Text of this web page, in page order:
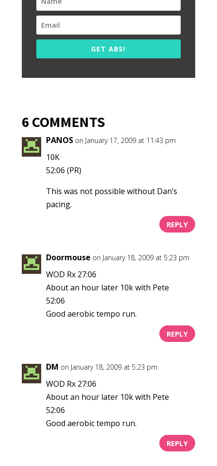
GET ABS!
6 COMMENTS
PANOS on January 17, 2009 at 11:43 pm
10K
52:06 (PR)
This was not possible without Dan’s
pacing.
REPLY
Doormouse on January 18, 2009 at 5:23 pm
WOD Rx 27:06
About an hour later 10k with Pete
52:06
Good aerobic tempo run.
REPLY
DM on January 18, 2009 at 5:23 pm
WOD Rx 27:06
About an hour later 10k with Pete
52:06
Good aerobic tempo run.
REPLY